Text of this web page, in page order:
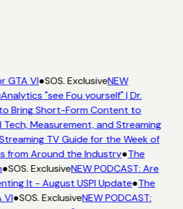
GTA VI●SOS. ExclusiveNEW
"see Fou yourself" | Dr.
Bring Short-Form Content to
Measurement, and Streaming
TV Guide for the Week of
from Around the Industry●The
●SOS. ExclusiveNEW PODCAST: Are
It - August USPI Update●The
VI●SOS. ExclusiveNEW PODCAST: